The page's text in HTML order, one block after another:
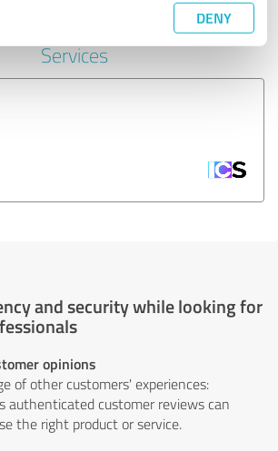
DENY
in the industry IT-
Services
and security while looking for
opinions
of other customers' experiences:
authenticated customer reviews can
the right product or service.